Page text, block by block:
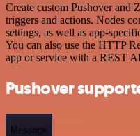
Create custom Pushover
triggers and actions. Nodes
settings, as well as app-
You can also use the HTTP
app or service with a REST
Pushover
Message